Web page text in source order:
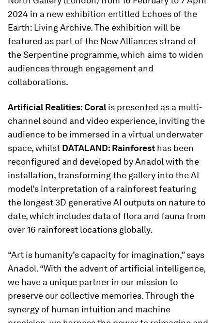
2024 in a new exhibition entitled Echoes of the
Earth: Living Archive.The exhibition will be
featured as part of the New Alliances strand of
the Serpentine programme, which aims to widen
audiences through engagement and
collaborations.
Artificial Realities: Coral is presented as a multi-
channel sound and video experience, inviting the
audience to be immersed in a virtual underwater
space, whilst DATALAND: Rainforest has been
reconfigured and developed by Anadol with the
installation, transforming the gallery into the AI
model’s interpretation of a rainforest featuring
the longest 3D generative AI outputs on nature to
date, which includes data of flora and fauna from
over 16 rainforest locations globally.
“Art is humanity’s capacity for imagination,” says
Anadol. “With the advent of artificial intelligence,
we have a unique partner in our mission to
preserve our collective memories. Through the
synergy of human intuition and machine